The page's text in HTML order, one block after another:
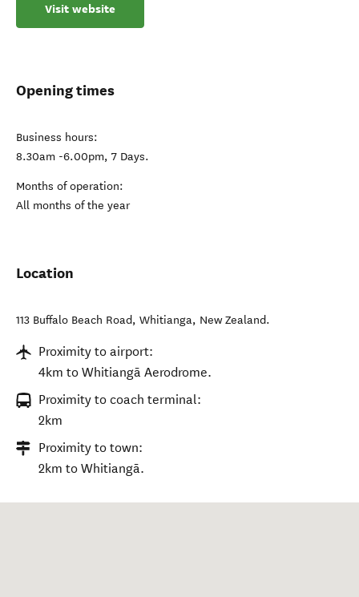
Visit website
Opening times
Business hours:
8.30am -6.00pm, 7 Days.
Months of operation:
All months of the year
Location
113 Buffalo Beach Road, Whitianga, New Zealand.
Proximity to airport:
4km to Whitiangā Aerodrome.
Proximity to coach terminal:
2km
Proximity to town:
2km to Whitiangā.